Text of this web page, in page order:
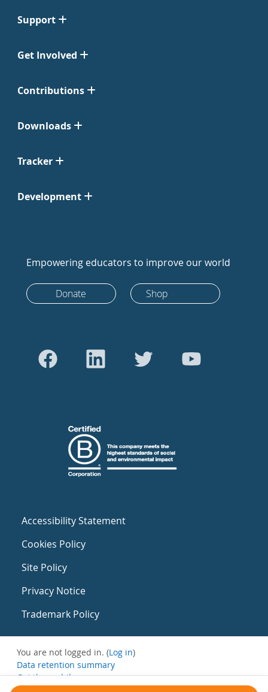
Support
Get Involved
Contributions
Downloads
Tracker
Development
Empowering educators to improve our world
Donate Shop
Accessibility Statement
Cookies Policy
Site Policy
Privacy Notice
Trademark Policy
You are not logged in. (Log in)
Data retention summary
Get the mobile app